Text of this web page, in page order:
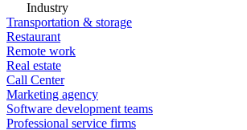
Industry
Transportation & storage
Restaurant
Remote work
Real estate
Call Center
Marketing agency
Software development teams
Professional service firms